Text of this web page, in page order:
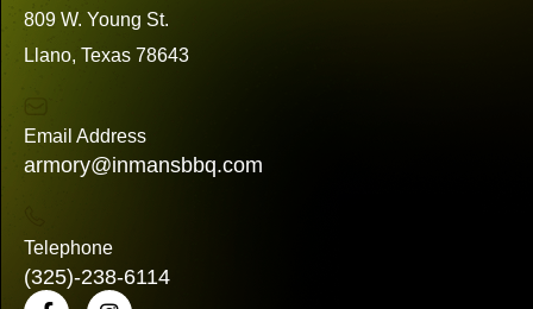
809 W. Young St.
Llano, Texas 78643
Email Address
armory@inmansbbq.com
Telephone
(325)-238-6114